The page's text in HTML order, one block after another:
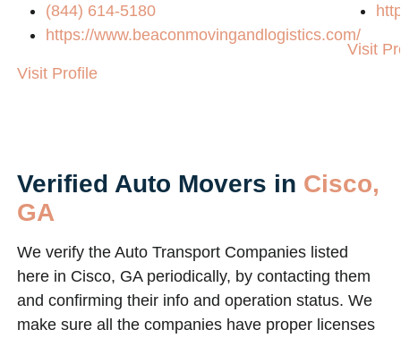
(844) 614-5180
https://www.beaconmovingandlogistics.com/
Visit Profile
Visit
Verified Auto Movers in Cisco,
GA
We verify the Auto Transport Companies listed
here in Cisco, GA periodically, by contacting them
and confirming their info and operation status. We
make sure all the companies have proper licenses